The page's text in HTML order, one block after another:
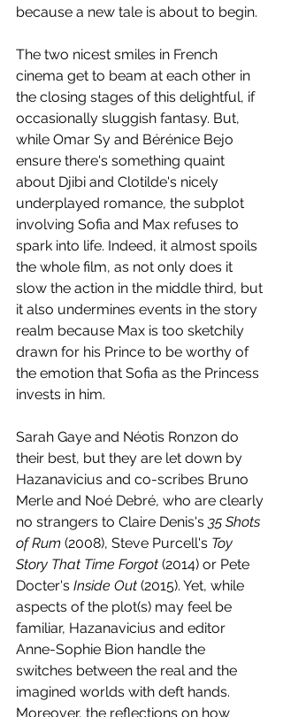
because a new tale is about to begin.
The two nicest smiles in French
cinema get to beam at each other in
the closing stages of this delightful, if
occasionally sluggish fantasy. But,
while Omar Sy and Bérénice Bejo
ensure there's something quaint
about Djibi and Clotilde's nicely
underplayed romance, the subplot
involving Sofia and Max refuses to
spark into life. Indeed, it almost spoils
the whole film, as not only does it
slow the action in the middle third, but
it also undermines events in the story
realm because Max is too sketchily
drawn for his Prince to be worthy of
the emotion that Sofia as the Princess
invests in him.
Sarah Gaye and Néotis Ronzon do
their best, but they are let down by
Hazanavicius and co-scribes Bruno
Merle and Noé Debré, who are clearly
no strangers to Claire Denis's 35 Shots
of Rum (2008), Steve Purcell's Toy
Story That Time Forgot (2014) or Pete
Docter's Inside Out (2015). Yet, while
aspects of the plot(s) may feel be
familiar, Hazanavicius and editor
Anne-Sophie Bion handle the
switches between the real and the
imagined worlds with deft hands.
Moreover, the reflections on how